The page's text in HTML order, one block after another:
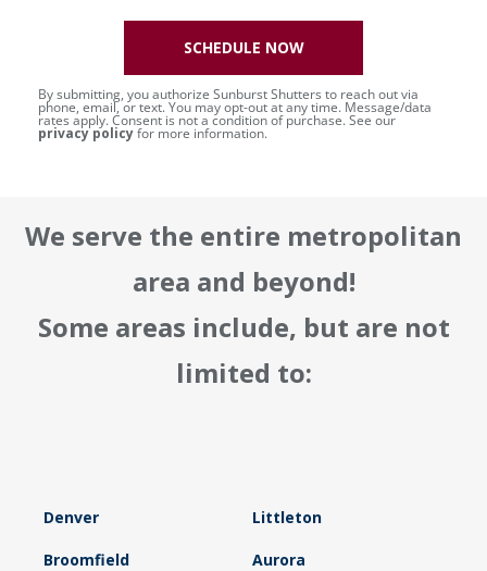
By submitting, you authorize Sunburst Shutters to reach out via
phone, email, or text. You may opt-out at any time. Message/data
rates apply. Consent is not a condition of purchase. See our
privacy policyfor more information.
SCHEDULE NOW
We serve the entire metropolitan
area and beyond!
Some areas include, but are not
limited to:
Denver Littleton
Broomfield Aurora